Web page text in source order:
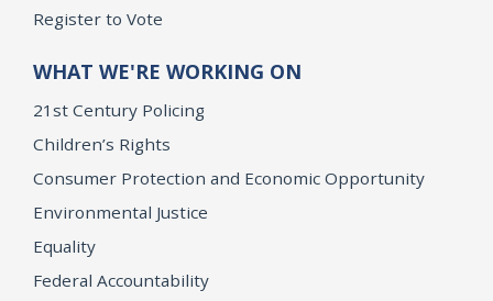
Register to Vote
WHAT WE'RE WORKING ON
21st Century Policing
Children’s Rights
Consumer Protection and Economic Opportunity
Environmental Justice
Equality
Federal Accountability